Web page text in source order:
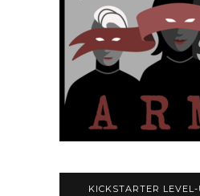
KICKSTARTER